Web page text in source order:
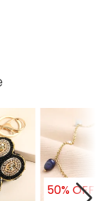
50% OFF